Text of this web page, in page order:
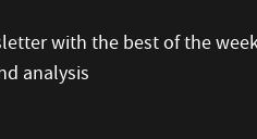
with the best of the
analysis